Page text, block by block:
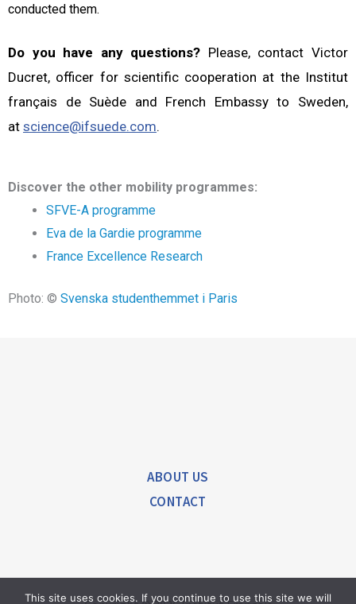
conducted them.
Do you have any questions? Please, contact Victor
Ducret, officer for scientific cooperation at the Institut
français de Suède and French Embassy to Sweden,
at science@ifsuede.com.
Discover the other mobility programmes:
SFVE-A programme
Eva de la Gardie programme
France Excellence Research
Photo: © Svenska studenthemmet i Paris
ABOUT US
CONTACT
This site uses cookies. If you continue to use this site we will